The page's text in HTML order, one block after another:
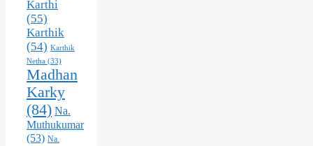
Karthi
(55)
Karthik
(54) Karthik
Netha (33)
Madhan
Karky
(84) Na.
Muthukumar
(53) Na.